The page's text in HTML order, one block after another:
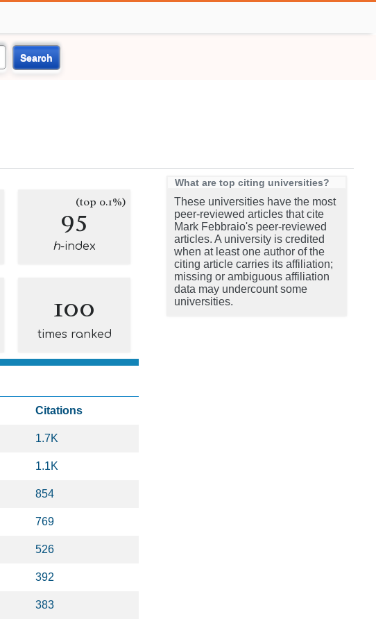
Search
95(top 0.1%)
h-index
100
times ranked
Citations
1.7K
1.1K
854
769
526
392
383
What are top citing universities?
These universities have the most
peer-reviewed articles that cite
Mark Febbraio's peer-reviewed
articles. A university is credited
when at least one author of the
citing article carries its affiliation;
missing or ambiguous affiliation
data may undercount some
universities.